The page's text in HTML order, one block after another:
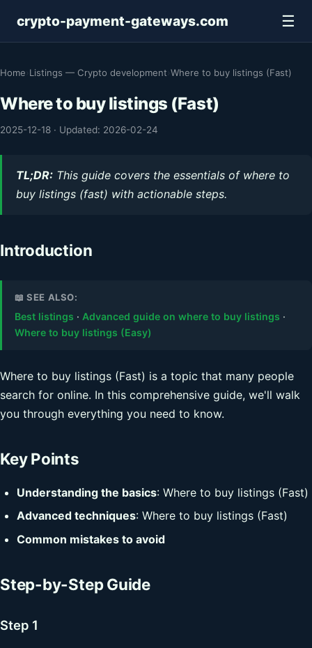
crypto-payment-gateways.com ☰
Home Listings — Crypto development Where to buy listings (Fast)
Where to buy listings (Fast)
2025-12-18 · Updated: 2026-02-24
TL;DR: This guide covers the essentials of where to
buy listings (fast) with actionable steps.
Introduction
📖 SEE ALSO:
Best listings · Advanced guide on where to buy listings ·
Where to buy listings (Easy)
Where to buy listings (Fast) is a topic that many people
search for online. In this comprehensive guide, we'll walk
you through everything you need to know.
Key Points
Understanding the basics: Where to buy listings (Fast)
Advanced techniques: Where to buy listings (Fast)
Common mistakes to avoid
Step-by-Step Guide
Step 1